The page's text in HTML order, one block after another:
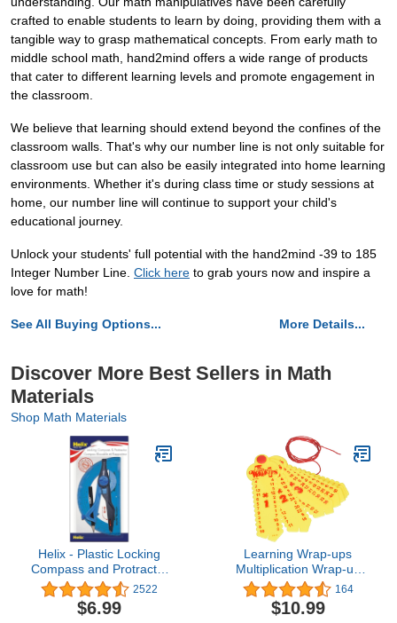
crafted to enable students to learn by doing, providing them with a
tangible way to grasp mathematical concepts. From early math to
middle school math, hand2mind offers a wide range of products
that cater to different learning levels and promote engagement in
the classroom.
We believe that learning should extend beyond the confines of the
classroom walls. That's why our number line is not only suitable for
classroom use but can also be easily integrated into home learning
environments. Whether it's during class time or study sessions at
home, our number line will continue to support your child's
educational journey.
Unlock your students' full potential with the hand2mind -39 to 185
Integer Number Line. Click here to grab yours now and inspire a
love for math!
See All Buying Options... More Details...
Discover More Best Sellers in Math
Materials
Shop Math Materials
Helix - Plastic Locking
Compass and Protractor
- 2 Piece Set - Geometry,
Drafting & Drawing
2522
$6.99
Learning Wrap-ups
Multiplication Wrap-up
Keys, Straw
Yellow/Yellow, Model:WU-
K103
164
$10.99